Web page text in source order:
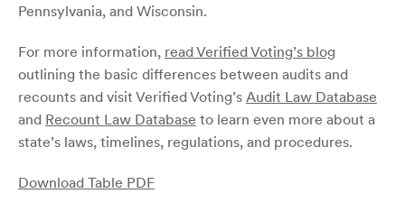
Pennsylvania, and Wisconsin.
For more information, read Verified Voting’s blog
outlining the basic differences between audits and
recounts and visit Verified Voting’s Audit Law Database
and Recount Law Database to learn even more about a
state’s laws, timelines, regulations, and procedures.
Download Table PDF